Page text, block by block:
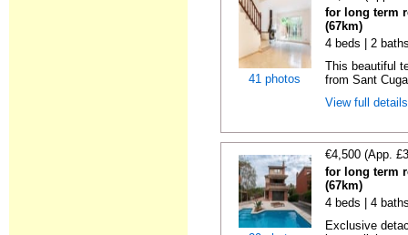
41 photos
for long term
(67km)
4 beds | 2
This beautiful
from Sant
View full
€4,500 (App.
for long term
(67km)
4 beds | 4
Exclusive